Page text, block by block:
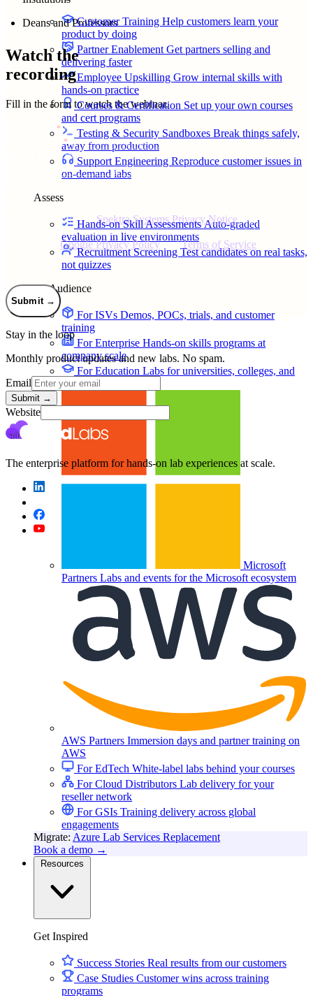
Customer Training Help customers learn your
product by doing
Partner EnablementGet partners selling and
delivering faster
Employee Upskilling Grow internal skills with
hands-on practice
Courses & Certification Set up your own courses
and cert programs
Testing & Security Sandboxes Break things safely,
away from production
Support Engineering Reproduce customer issues in
on-demand labs
Assess
Hands-on Skill AssessmentsAuto-graded
evaluation in live environments
Recruitment Screening Test candidates on real tasks,
not quizzes
By Audience
For ISVs Demos, POCs, trials, and customer
training
For Enterprise Hands-on skills programs at
company scale
For Education Labs for universities, colleges, and
K-12
Microsoft
Partners Labs and events for the Microsoft ecosystem
AWS Partners Immersion days and partner training on
AWS
For EdTech White-label labs behind your courses
For Cloud Distributors Lab delivery for your
reseller network
For GSIs Training delivery across global
engagements
Migrate: Azure Lab Services Replacement
Book a demo →
Get Inspired
Success Stories Real results from our customers
Case Studies Customer wins across training
programs
Deans and Professors
Watch the
recording
Fill in the form to watch the webinar.
*
WORK EMAIL*
ORGANIZATION
accordance with the
Spektra Systems Privacy Notice . Spektra
Systems will not sell, trade, lease, or rent your personal data to third
Google Privacy Policy and Terms of Service
Submit →
Stay in the loop
Monthly product updates and new labs. No spam.
Email
Submit →
Website
The enterprise platform for hands-on lab experiences at scale.